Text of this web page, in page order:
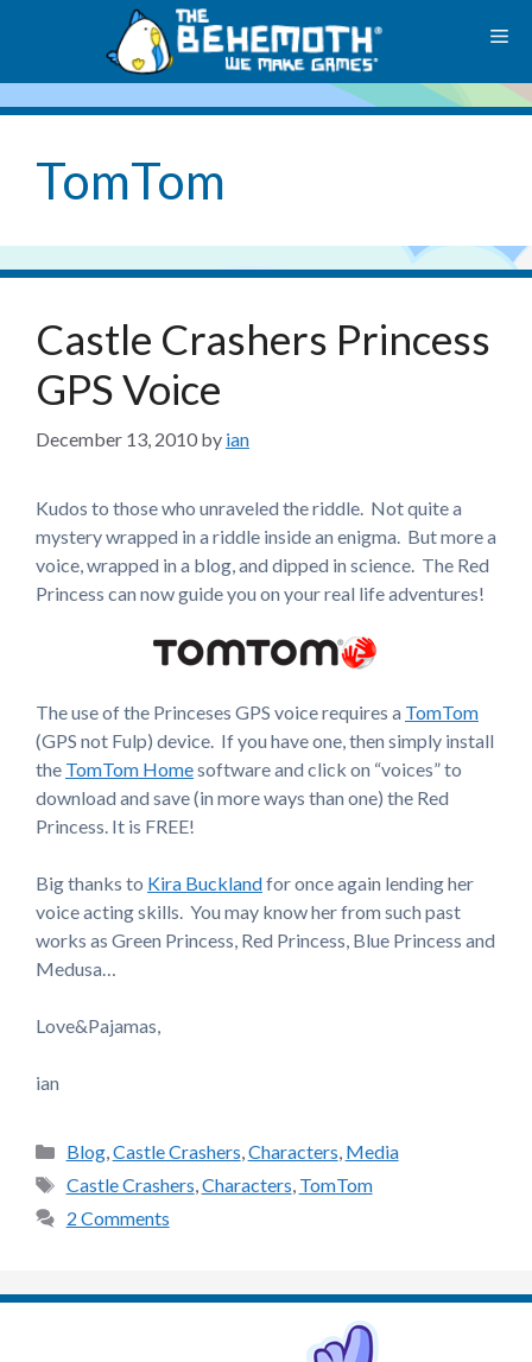
TomTom
Castle Crashers Princess
GPS Voice
December 13, 2010 by ian
Kudos to those who unraveled the riddle. Not quite a
mystery wrapped in a riddle inside an enigma. But more a
voice, wrapped in a blog, and dipped in science. The Red
Princess can now guide you on your real life adventures!
The use of the Princeses GPS voice requires a TomTom
(GPS not Fulp) device. If you have one, then simply install
the TomTom Homesoftware and click on “voices” to
download and save (in more ways than one) the Red
Princess. It is FREE!
Big thanks to Kira Bucklandfor once again lending her
voice acting skills. You may know her from such past
works as Green Princess, Red Princess, Blue Princess and
Medusa…
Love&Pajamas,
ian
Categories
Blog,Castle Crashers,Characters, Media
Tags
Castle Crashers,Characters, TomTom
2 Comments